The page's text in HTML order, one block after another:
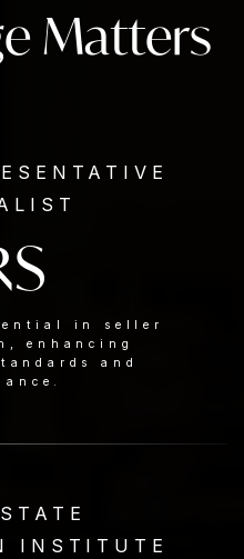
Matters
in seller
enhancing
and
INSTITUTE